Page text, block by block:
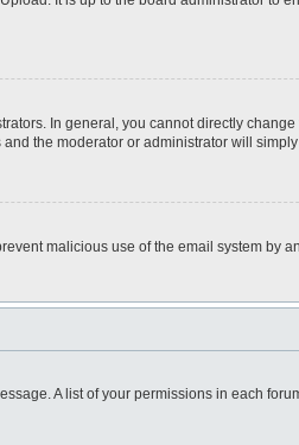
In general, you cannot directly
the moderator or administrator will
malicious use of the email system by
A list of your permissions in each